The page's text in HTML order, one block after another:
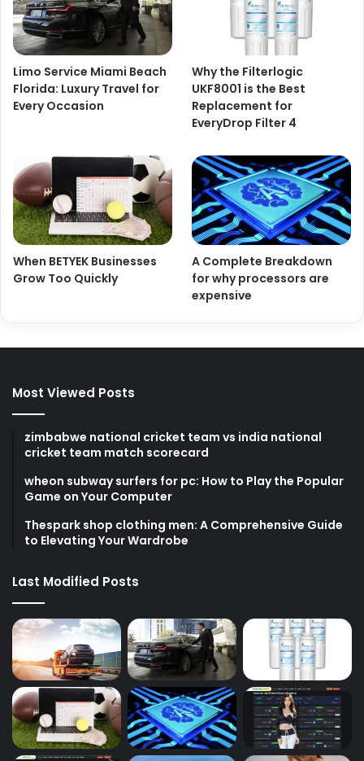
Limo Service Miami Beach
Florida: Luxury Travel for
Every Occasion
Why the Filterlogic
UKF8001 is the Best
Replacement for
EveryDrop Filter 4
When BETYEK Businesses
Grow Too Quickly
A Complete Breakdown
for why processors are
expensive
Most Viewed Posts
zimbabwe national cricket team vs india national
cricket team match scorecard
wheon subway surfers for pc: How to Play the Popular
Game on Your Computer
Thespark shop clothing men: A Comprehensive Guide
to Elevating Your Wardrobe
Last Modified Posts